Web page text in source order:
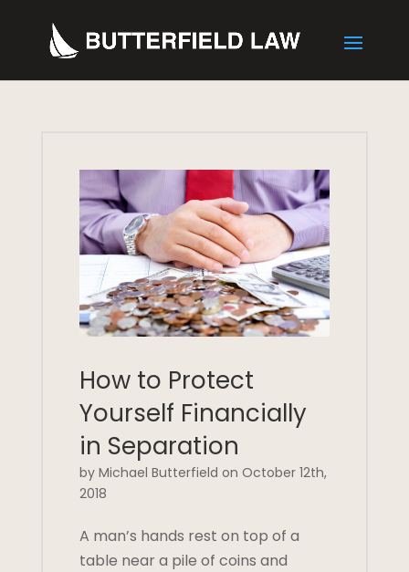
How to Protect
Yourself Financially
in Separation
by Michael Butterfield on October 12th,
2018
A man’s hands rest on top of a
table near a pile of coins and